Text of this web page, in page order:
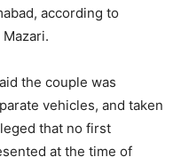
according to
the couple was
vehicles, and taken
that no first
at the time of